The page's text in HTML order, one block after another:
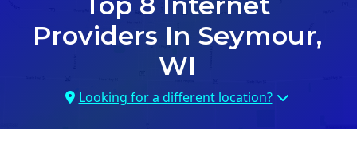
Providers In Seymour,
WI
Looking for a different location?